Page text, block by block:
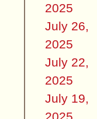
2025
July 26,
2025
July 22,
2025
July 19,
2025